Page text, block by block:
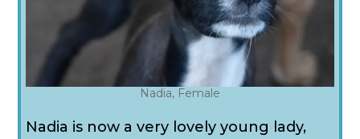
Nadia, Female
Nadia is now a very lovely young lady,